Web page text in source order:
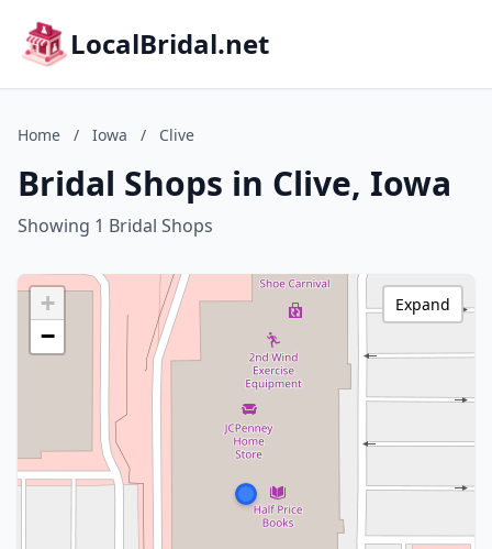
LocalBridal.net
Home / Iowa / Clive
Bridal Shops in Clive, Iowa
Showing 1 Bridal Shops
+
−
Expand